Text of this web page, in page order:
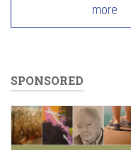
more
SPONSORED